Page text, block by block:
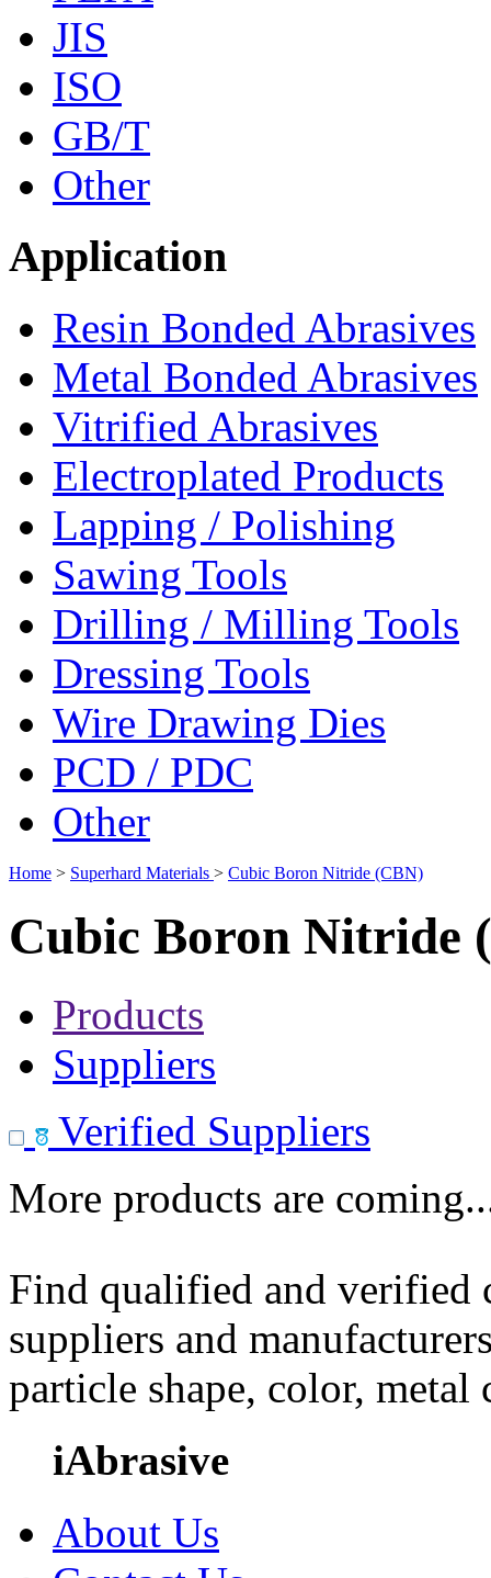
JIS
ISO
GB/T
Other
Application
Resin Bonded Abrasives
Metal Bonded Abrasives
Vitrified Abrasives
Electroplated Products
Lapping / Polishing
Sawing Tools
Drilling / Milling Tools
Dressing Tools
Wire Drawing Dies
PCD / PDC
Other
Home > Superhard Materials > Cubic Boron Nitride (CBN)
Cubic Boron Nitride
Products
Suppliers
Verified Suppliers
More products are
Find qualified and
suppliers and
particle shape, color, metal
iAbrasive
About Us